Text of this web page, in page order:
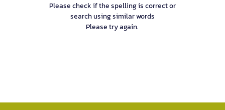
Please check if the spelling is correct or
search using similar words
Please try again.